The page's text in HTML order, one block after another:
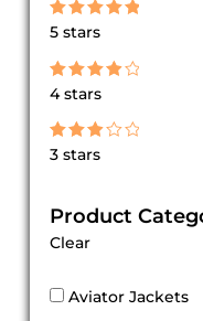
Rated
5 stars
Rated
4 stars
Rated
3 stars
Product
Clear
Aviator Jackets